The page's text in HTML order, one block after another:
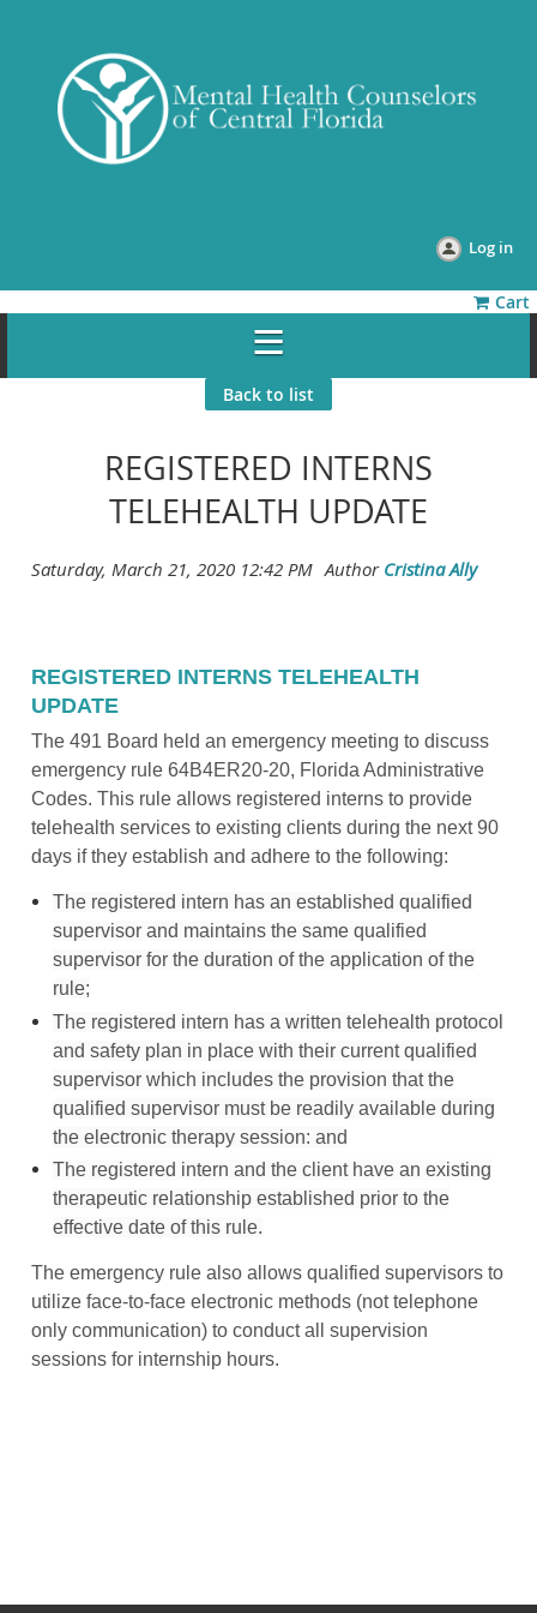
Log in
Cart
Back to list
REGISTERED INTERNS
TELEHEALTH UPDATE
REGISTERED INTERNS TELEHEALTH
UPDATE
The 491 Board held an emergency meeting to discuss
emergency rule 64B4ER20-20, Florida Administrative
Codes. This rule allows registered interns to provide
telehealth services to existing clients during the next 90
days if they establish and adhere to the following:
The registered intern has an established qualified
supervisor and maintains the same qualified
supervisor for the duration of the application of the
rule;
The registered intern has a written telehealth protocol
and safety plan in place with their current qualified
supervisor which includes the provision that the
qualified supervisor must be readily available during
the electronic therapy session: and
The registered intern and the client have an existing
therapeutic relationship established prior to the
effective date of this rule.
The emergency rule also allows qualified supervisors to
utilize face-to-face electronic methods (not telephone
only communication) to conduct all supervision
sessions for internship hours.